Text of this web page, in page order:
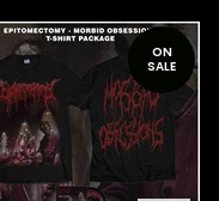
ON
SALE